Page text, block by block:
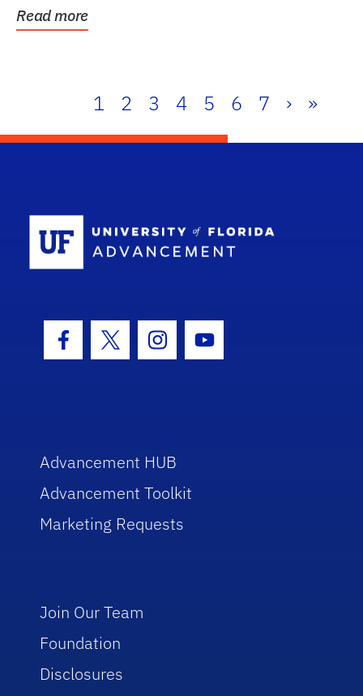
Read more
1 2 3 4 5 6 7 › »
Facebook Icon
Twitter IconInstagram Icon
Youtube Icon
Advancement HUB
Advancement Toolkit
Marketing Requests
Join Our Team
Foundation
Disclosures